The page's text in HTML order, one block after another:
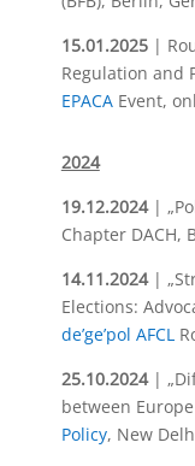
15.01.2025 |
Regulation and
EPACAEvent,
2024
19.12.2024 | „
Chapter DACH,
14.11.2024 |
Elections:
de’ge’pol AFCL
25.10.2024 |
between
Policy, New